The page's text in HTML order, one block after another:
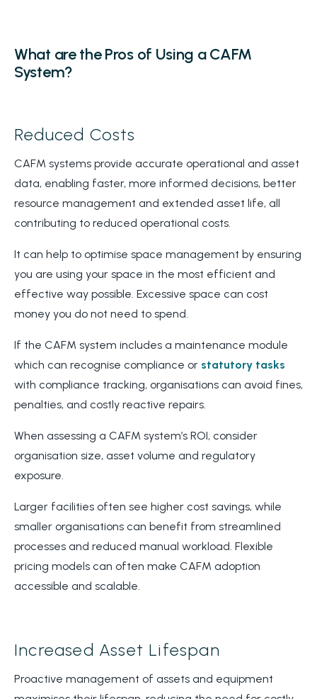
What are the Pros of Using a CAFM
System?
Reduced Costs
CAFM systems provide accurate operational and asset
data, enabling faster, more informed decisions, better
resource management and extended asset life, all
contributing to reduced operational costs.
It can help to optimise space management by ensuring
you are using your space in the most efficient and
effective way possible. Excessive space can cost
money you do not need to spend.
If the CAFM system includes a maintenance module
which can recognise compliance or statutory tasks
with compliance tracking, organisations can avoid fines,
penalties, and costly reactive repairs.
When assessing a CAFM system’s ROI, consider
organisation size, asset volume and regulatory
exposure.
Larger facilities often see higher cost savings, while
smaller organisations can benefit from streamlined
processes and reduced manual workload. Flexible
pricing models can often make CAFM adoption
accessible and scalable.
Increased Asset Lifespan
Proactive management of assets and equipment